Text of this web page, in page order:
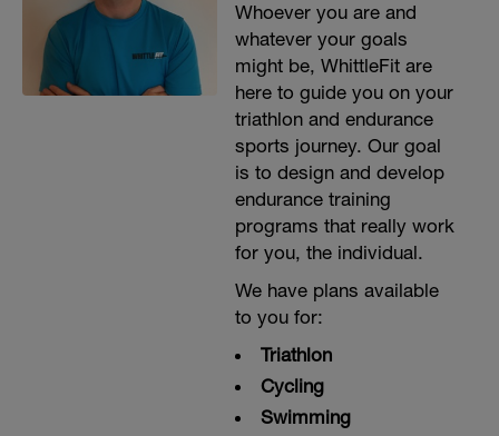
Whoever you are and
whatever your goals
might be, WhittleFit are
here to guide you on your
triathlon and endurance
sports journey. Our goal
is to design and develop
endurance training
programs that really work
for you, the individual.
We have plans available
to you for:
Triathlon
Cycling
Swimming